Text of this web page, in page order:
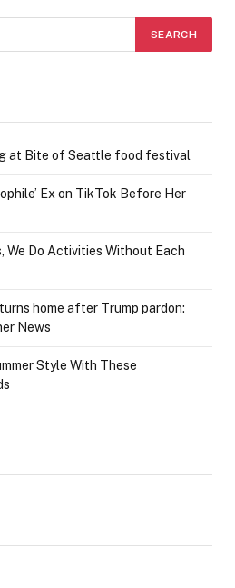
at Bite of Seattle food festival
Ex on TikTok Before Her
We Do Activities Without Each
home after Trump pardon:
News
Style With These